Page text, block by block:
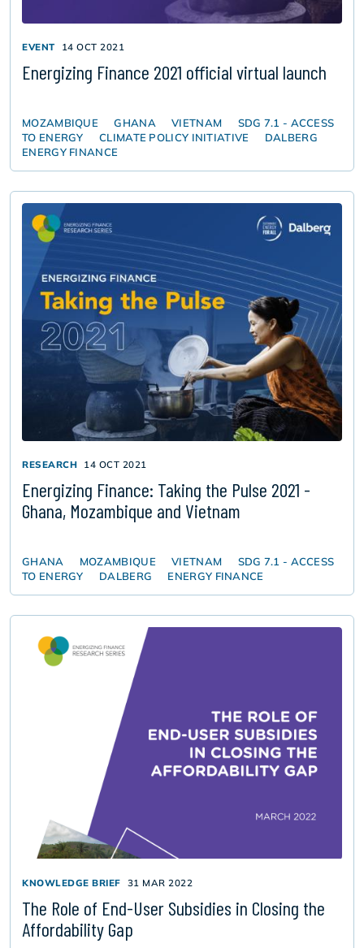
EVENT 14 OCT 2021
Energizing Finance 2021 official virtual launch
MOZAMBIQUE GHANA VIETNAM
SDG 7.1 - ACCESS
TO ENERGY
CLIMATE POLICY INITIATIVE
DALBERG
ENERGY FINANCE
RESEARCH 14 OCT 2021
Energizing Finance: Taking the Pulse 2021 -
Ghana, Mozambique and Vietnam
GHANA MOZAMBIQUE VIETNAM
SDG 7.1 - ACCESS
TO ENERGY
DALBERG ENERGY FINANCE
KNOWLEDGE BRIEF 31 MAR 2022
The Role of End-User Subsidies in Closing the
Affordability Gap